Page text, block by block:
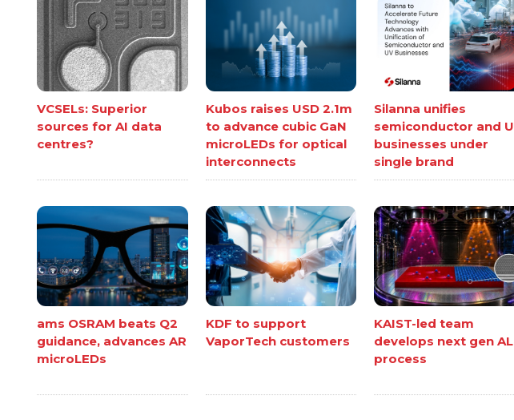
VCSELs: Superior
sources for AI data
centres?
Kubos raises USD 2.1m
to advance cubic GaN
microLEDs for optical
interconnects
Silanna unifies
semiconductor and
businesses under
single brand
ams OSRAM beats Q2
guidance, advances AR
microLEDs
KDF to support
VaporTech customers
KAIST-led team
develops next gen
process